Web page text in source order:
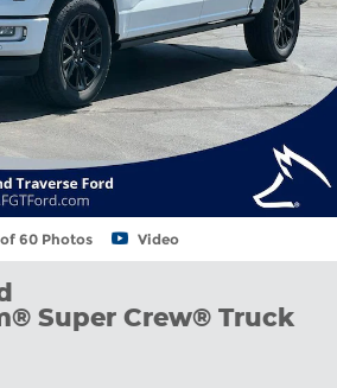
of 60 Photos Video
Super Crew® Truck